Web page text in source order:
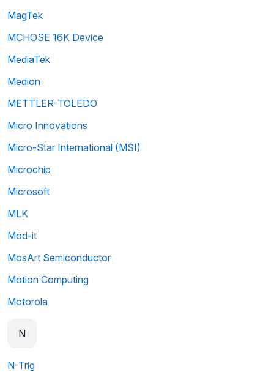
MagTek
MCHOSE 16K Device
MediaTek
Medion
METTLER-TOLEDO
Micro Innovations
Micro-Star International (MSI)
Microchip
Microsoft
MLK
Mod-it
MosArt Semiconductor
Motion Computing
Motorola
N
N-Trig